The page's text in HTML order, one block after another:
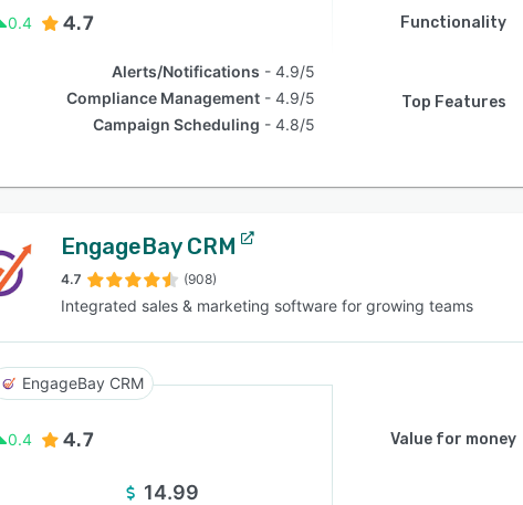
0.4 4.7 Functionality
Alerts/Notifications
4.9/5
Compliance Management
4.9/5
Campaign Scheduling
4.8/5
Top Features
EngageBay CRM
4.7 (908)
Integrated sales & marketing software for growing teams
EngageBay CRM
0.4 4.7 Value for money
14.99